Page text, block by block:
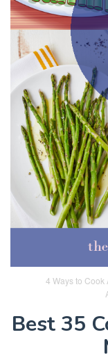
4 Ways to
Best 35